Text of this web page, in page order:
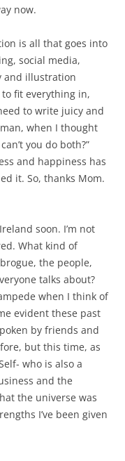
now.
is all that goes into
social media,
and illustration
to fit everything in,
to write juicy and
when I thought
you do both?”
and happiness has
it. So, thanks Mom.
soon. I’m not
What kind of
the people,
talks about?
when I think of
evident these past
by friends and
but this time, as
who is also a
and the
the universe was
I’ve been given